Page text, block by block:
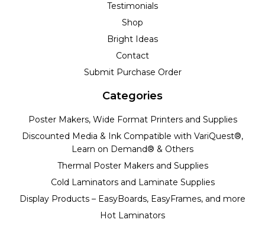
Testimonials
Shop
Bright Ideas
Contact
Submit Purchase Order
Categories
Poster Makers, Wide Format Printers and Supplies
Discounted Media & Ink Compatible with VariQuest®,
Learn on Demand® & Others
Thermal Poster Makers and Supplies
Cold Laminators and Laminate Supplies
Display Products – EasyBoards, EasyFrames, and more
Hot Laminators